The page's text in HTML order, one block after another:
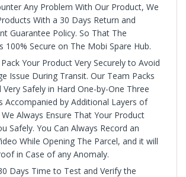
Any Problem With Our Product, We
With a 30 Days Return and
Guarantee Policy. So That The
100% Secure on The Mobi Spare Hub.
Your Product Very Securely to Avoid
Issue During Transit. Our Team Packs
Very Safely in Hard One-by-One Three
Accompanied by Additional Layers of
Always Ensure That Your Product
Safely. You Can Always Record an
While Opening The Parcel, and it will
in Case of any Anomaly.
Days Time to Test and Verify the